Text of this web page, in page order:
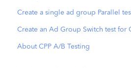
Create a single ad group Parallel
Create an Ad Group Switch test for
About CPP A/B Testing